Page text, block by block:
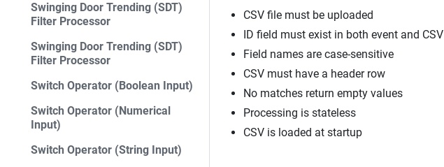
Swinging Door Trending (SDT)
Filter Processor
Swinging Door Trending (SDT)
Filter Processor
Switch Operator (Boolean Input)
Switch Operator (Numerical
Input)
Switch Operator (String Input)
CSV file must be uploaded
ID field must exist in both event and CSV
Field names are case-sensitive
CSV must have a header row
No matches return empty values
Processing is stateless
CSV is loaded at startup